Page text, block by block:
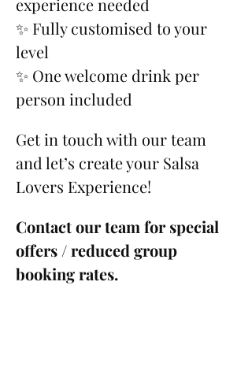
experience needed
✨ Fully customised to your
level
✨ One welcome drink per
person included
Get in touch with our team
and let’s create your Salsa
Lovers Experience!
Contact our team for special
offers / reduced group
booking rates.